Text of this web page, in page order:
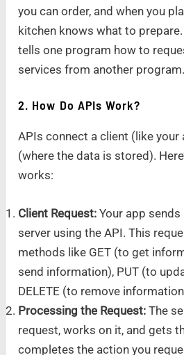
you can order, and when you
kitchen knows what to prepare.
tells one program how to
services from another program.
2. How Do APIs Work?
APIs connect a client (like your
(where the data is stored).
works:
Client Request: Your app
server using the API. This
methods like GET (to get
send information), PUT (to
DELETE (to remove
Processing the Request: The
request, works on it, and gets
completes the action you